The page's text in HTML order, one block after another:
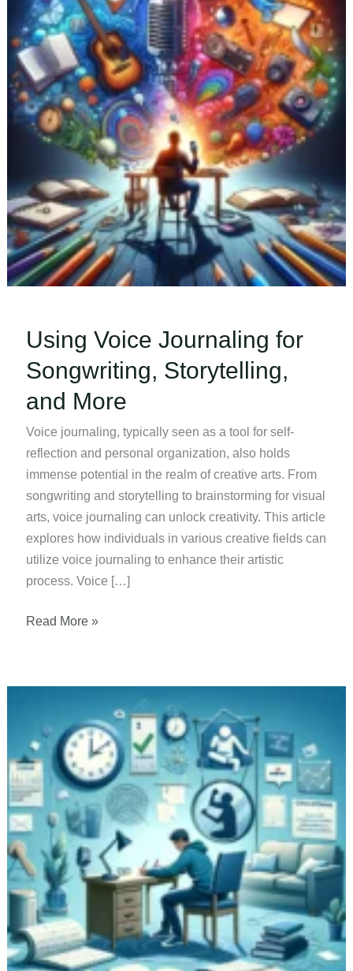
Using Voice Journaling for
Songwriting, Storytelling,
and More
Voice journaling, typically seen as a tool for self-
reflection and personal organization, also holds
immense potential in the realm of creative arts. From
songwriting and storytelling to brainstorming for visual
arts, voice journaling can unlock creativity. This article
explores how individuals in various creative fields can
utilize voice journaling to enhance their artistic
process. Voice […]
Using
for
Storytelling,
and
More
Read More »